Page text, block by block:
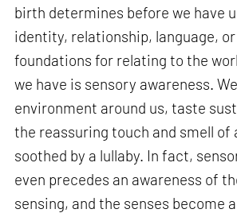
birth determines before we have
identity, relationship, language,
foundations for relating to the
we have is sensory awareness.
environment around us, taste
the reassuring touch and smell of
soothed by a lullaby. In fact,
even precedes an awareness of
sensing, and the senses become